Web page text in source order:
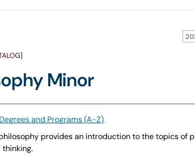
Minor
Degrees and Programs (A-Z)
provides an introduction to the topics of